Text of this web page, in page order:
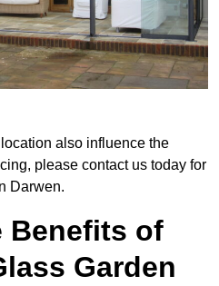
also influence the
please contact us today for
Darwen.
Benefits of
Garden